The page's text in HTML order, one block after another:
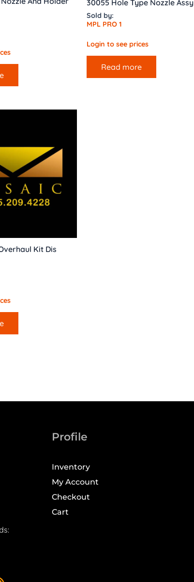
30055 Hole Type Nozzle Assy
Sold by:
MPL PRO 1
Login to see prices
Read more
Kit Dis
Profile
Inventory
My Account
Checkout
Cart